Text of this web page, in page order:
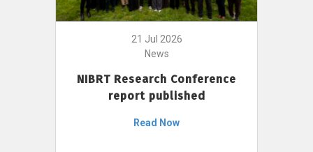
21 Jul 2026
News
NIBRT Research Conference
report published
Read Now